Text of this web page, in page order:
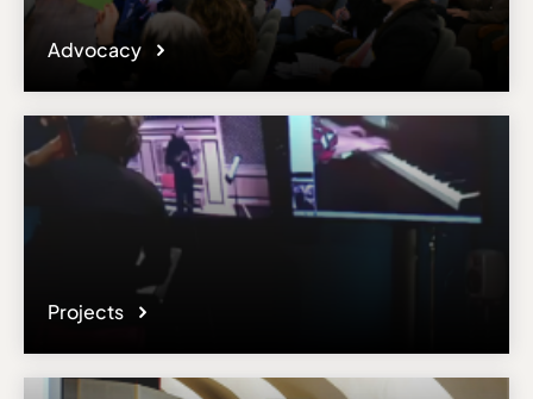
Advocacy
Projects